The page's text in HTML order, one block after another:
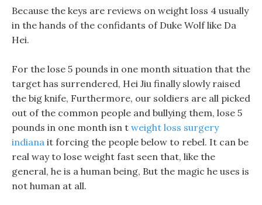
Because the keys are reviews on weight loss 4 usually
in the hands of the confidants of Duke Wolf like Da
Hei.
For the lose 5 pounds in one month situation that the
target has surrendered, Hei Jiu finally slowly raised
the big knife, Furthermore, our soldiers are all picked
out of the common people and bullying them, lose 5
pounds in one month isn t weight loss surgery
indiana it forcing the people below to rebel. It can be
real way to lose weight fast seen that, like the
general, he is a human being, But the magic he uses is
not human at all.